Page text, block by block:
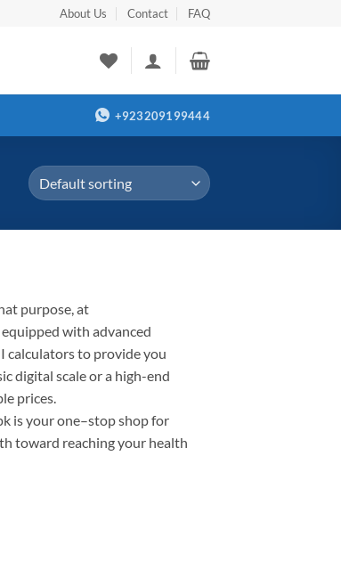
About Us Contact FAQ
+923209199444
purpose, at
equipped with advanced
calculators to provide you
digital scale or a high-end
prices.
is yourone–stopshopfor
toward reachingyour health